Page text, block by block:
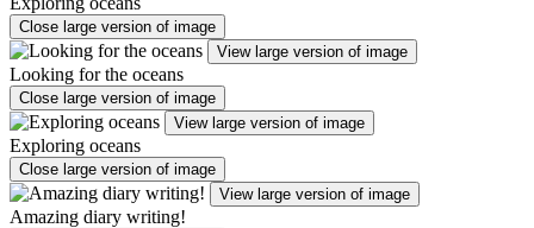
Close large version of image
View large version of image
Looking for the oceans
Close large version of image
View large version of image
Exploring oceans
Close large version of image
View large version of image
Amazing diary writing!